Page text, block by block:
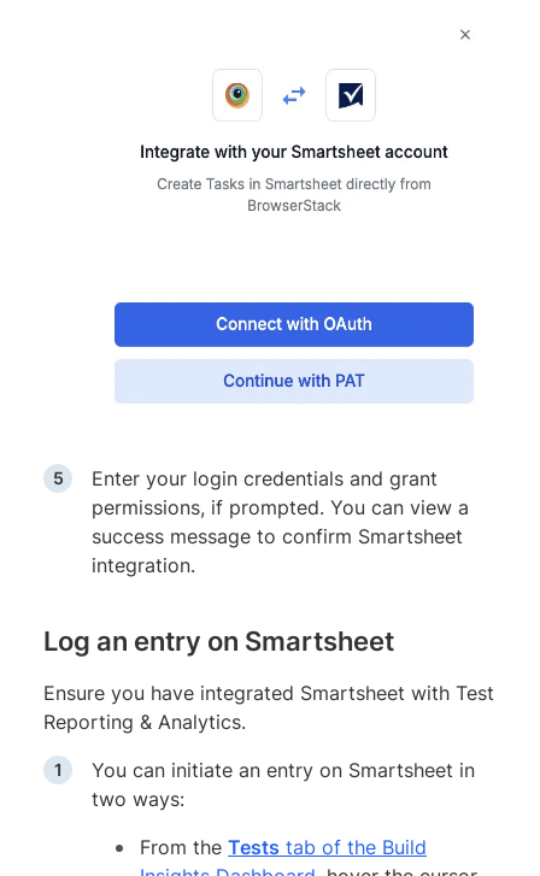
Enter your login credentials and grant
permissions, if prompted. You can view a
success message to confirm Smartsheet
integration.
Log an entry on Smartsheet
Ensure you have integrated Smartsheet with Test
Reporting & Analytics.
You can initiate an entry on Smartsheet in
two ways:
From the Tests tab of the Build